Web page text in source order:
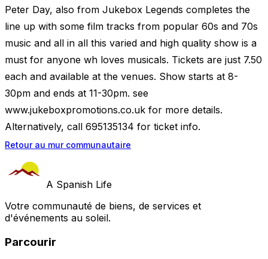
Peter Day, also from Jukebox Legends completes the
line up with some film tracks from popular 60s and 70s
music and all in all this varied and high quality show is a
must for anyone wh loves musicals. Tickets are just 7.50
each and available at the venues. Show starts at 8-
30pm and ends at 11-30pm. see
www.jukeboxpromotions.co.uk for more details.
Alternatively, call 695135134 for ticket info.
Retour au mur communautaire
A Spanish Life
Votre communauté de biens, de services et
d'événements au soleil.
Parcourir